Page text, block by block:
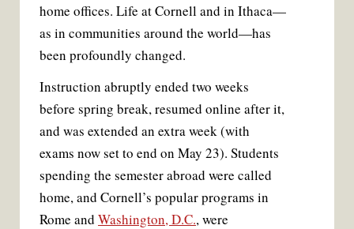
home offices. Life at Cornell and in Ithaca—
as in communities around the world—has
been profoundly changed.
Instruction abruptly ended two weeks
before spring break, resumed online after it,
and was extended an extra week (with
exams now set to end on May 23). Students
spending the semester abroad were called
home, and Cornell’s popular programs in
Rome and Washington, D.C., were